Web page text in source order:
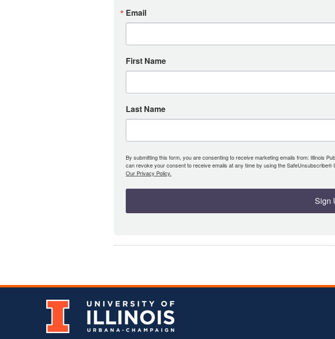
Email
First Name
Last Name
By submitting this form, you are consenting to receive marketing emails from: Illinois
can revoke your consent to receive emails at any time by using the SafeUnsubscribe®
Our Privacy Policy.
Sign